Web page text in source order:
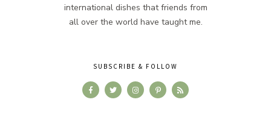
international dishes that friends from
all over the world have taught me.
SUBSCRIBE & FOLLOW